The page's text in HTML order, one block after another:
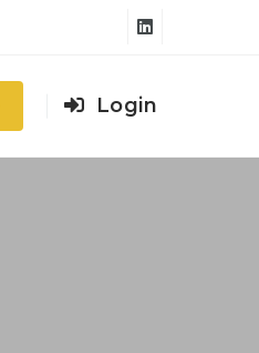
Login